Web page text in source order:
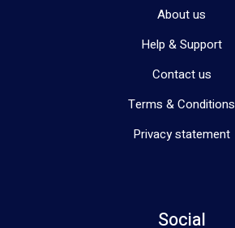
About us
Help & Support
Contact us
Terms & Conditions
Privacy statement
Social